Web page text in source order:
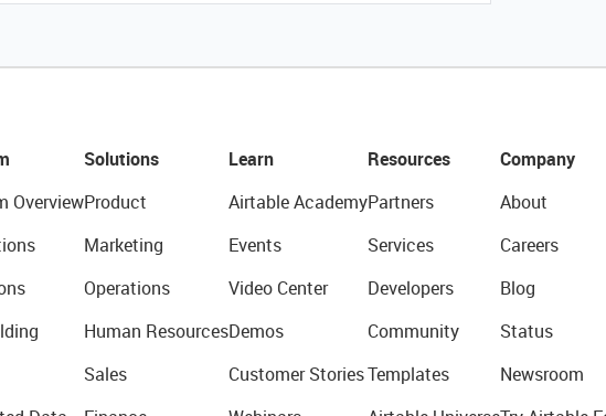
Overview
Solutions
Product
Marketing
Operations
Human Resources
Sales
Learn
Airtable Academy
Events
Video Center
Demos
Customer Stories
Resources
Partners
Services
Developers
Community
Templates
Company
About
Careers
Blog
Status
Newsroom